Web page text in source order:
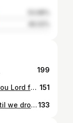
199
Russel Caitlyn A. Tejada 🎀 Thank you Lord for the smooth and safe delivery despite emergency CS. Thank you to our Ninang OB— Dr. Dela Merced, Tito Pedia— Dr. Teves, Anesthesiologist— Dr. Castillo, to the whole OR team and to my ever supportive husband. Survived my painless delivery, praying for my painful recovery! Fighting! 151
Cheers to celebrating life, dancing til we drop, and making people drunk on a rainy monday evening! #ThirstyAtThirty 🍾✨️133